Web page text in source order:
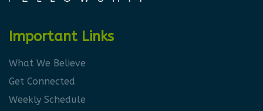
Important Links
What We Believe
Get Connected
Weekly Schedule